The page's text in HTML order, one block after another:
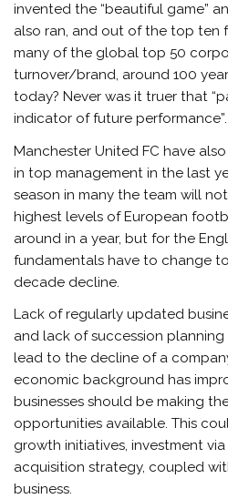
invented the “beautiful game”
also ran, and out of the top ten
many of the global top 50
turnover/brand, around 100
today? Never was it truer that
indicator of future performance”.
Manchester United FC have
in top management in the last
season in many the team will
highest levels of European
around in a year, but for the
fundamentals have to change
decade decline.
Lack of regularly updated
and lack of succession planning
lead to the decline of a
economic background has
businesses should be making
opportunities available. This
growth initiatives, investment
acquisition strategy, coupled
business.